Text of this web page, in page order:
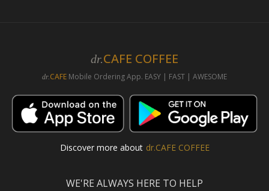
dr.CAFE COFFEE
dr.CAFE Mobile Ordering App. EASY | FAST | AWESOME
Discover more about dr.CAFE COFFEE
WE'RE ALWAYS HERE TO HELP